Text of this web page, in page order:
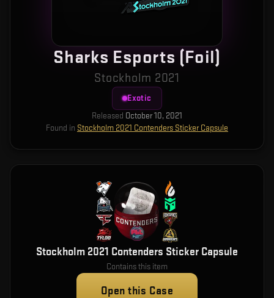
Sharks Esports (Foil)
Stockholm 2021
Exotic
Released October 10, 2021
Found in Stockholm 2021 Contenders Sticker Capsule
Stockholm 2021 Contenders Sticker Capsule
Contains this item
Open this Case